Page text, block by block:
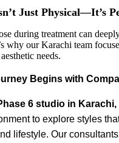
Just Physical—It’s
during treatment can
why our Karachi team
needs.
Begins with
6 studio in Karachi,
to explore styles
lifestyle. Our